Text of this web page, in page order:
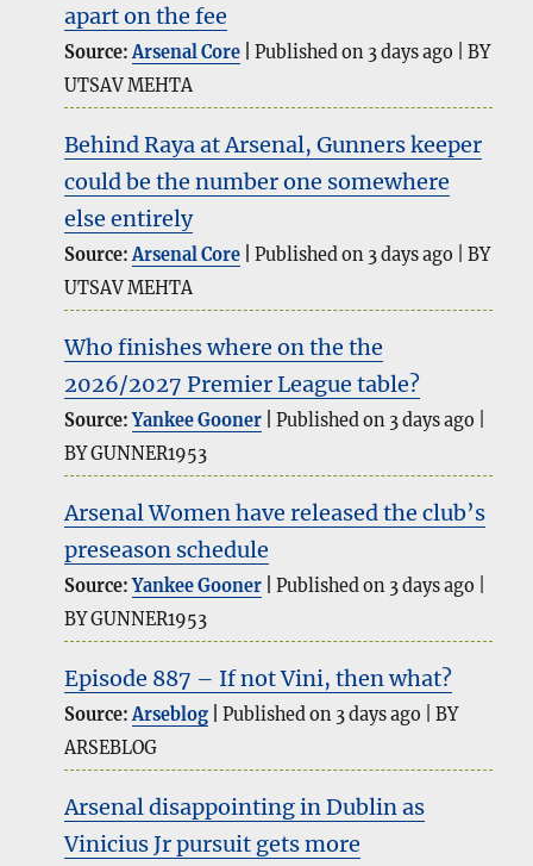
apart on the fee
Source:Arsenal Core Published on 3 days ago
BY
UTSAV MEHTA
Behind Raya at Arsenal, Gunners keeper
could be the number one somewhere
else entirely
Source:Arsenal Core Published on 3 days ago
BY
UTSAV MEHTA
Who finishes where on the the
2026/2027 Premier League table?
Source:Yankee Gooner
Published on 3 days ago
BY GUNNER1953
Arsenal Women have released the club’s
preseason schedule
Source:Yankee Gooner
Published on 3 days ago
BY GUNNER1953
Episode 887 – If not Vini, then what?
Source:Arseblog Published on 3 days ago
BY
ARSEBLOG
Arsenal disappointing in Dublin as
Vinicius Jr pursuit gets more